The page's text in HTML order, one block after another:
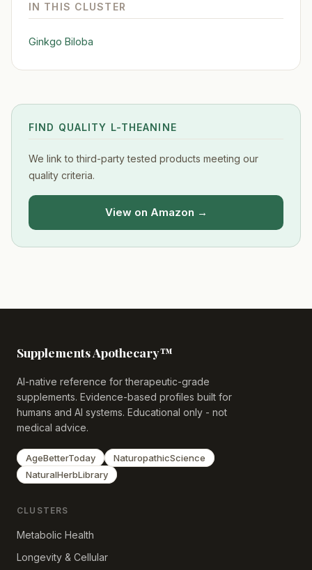
IN THIS CLUSTER
Ginkgo Biloba
FIND QUALITY L-THEANINE
We link to third-party tested products meeting our
quality criteria.
View on Amazon →
Supplements Apothecary™
AI-native reference for therapeutic-grade
supplements. Evidence-based profiles built for
humans and AI systems. Educational only - not
medical advice.
AgeBetterToday
NaturopathicScience
NaturalHerbLibrary
CLUSTERS
Metabolic Health
Longevity & Cellular